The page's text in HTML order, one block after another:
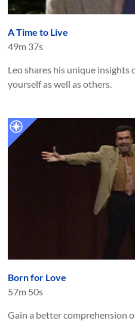
A Time to Live
49m 37s
Leo shares his unique insights
yourself as well as others.
Born for Love
57m 50s
Gain a better comprehension